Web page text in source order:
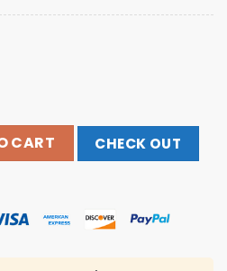
Star T-Shirt quantity
CART CHECK OUT